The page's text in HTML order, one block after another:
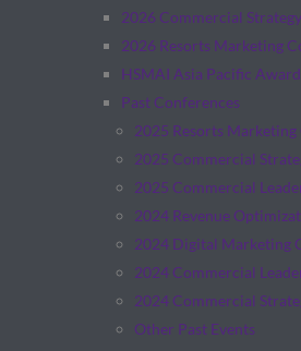
2026 Commercial
2026 Resorts Marketing
HSMAI Asia Pacific
Past Conferences
2025 Resorts Marketing
2025 Commercial
2025 Commercial
2024 Revenue
2024 Digital Marketing
2024 Commercial
2024 Commercial
Other Past Events